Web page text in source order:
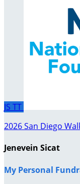
JS TT
2026 San Diego
Jenevein Sicat
My Personal